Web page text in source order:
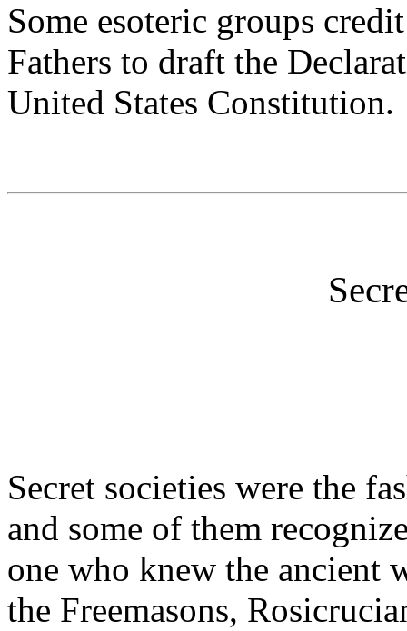
Some esoteric groups
Fathers to draft the
United States Constitution.
Secret societies were the
and some of them
one who knew the ancient
the Freemasons,